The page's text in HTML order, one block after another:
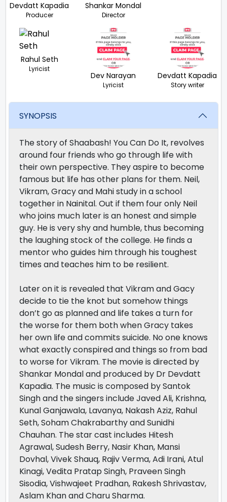
Devdatt Kapadia
Producer
Shankar Mondal
Director
Rahul Seth
Lyricist
Dev Narayan
Lyricist
Devdatt Kapadia
Story writer
SYNOPSIS
The story of Shaabash! You Can Do It, revolves
around four friends who go through life with
their own perspective. They aspire to become
famous but life has other plans for them. Neil,
Vikram, Gracy and Mahi study in a school
together in Nainital. Out if them four only Neil
who joins much later is an honest and simple
guy. He is very shy and humble, thus becoming
the laughing stock of the college. He finds a
mentor who guides him through his toughest
times and teaches him to be resilient.
Later on it is revealed that Vikram and Gacy
decide to tie the knot but somehow things
don’t go as planned and life takes a turn for
the worse for them both when Gracy takes
her own life and commits suicide. No one knows
what exactly conspired and things so from bad
to worse for Vikram. The movie is directed by
Shankar Mondal and produced by Dr Devdatt
Kapadia. The music is composed by Santok
Singh and the singers include Javed Ali, Krishna,
Kunal Ganjawala, Lavanya, Nakash Aziz, Rahul
Seth, Soham Chakrabarthy and Sunidhi
Chauhan. The star cast includes Hitesh
Agrawal, Sudesh Berry, Nasir Khan, Mansi
Dovhal, Vivek Shauq, Rajiv Verma, Adi Irani, Atul
Kinagi, Vedita Pratap Singh, Praveen Singh
Sisodia, Vishwajeet Pradhan, Rakesh Shrivastav,
Aslam Khan and Charu Sharma.